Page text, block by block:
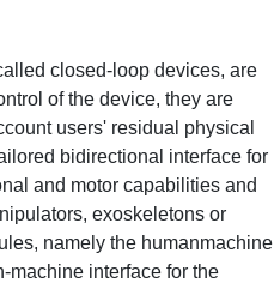
closed-loop devices, are
of the device, they are
users' residual physical
bidirectional interface for
and motor capabilities and
exoskeletons or
namely the humanmachine
machine interface for the